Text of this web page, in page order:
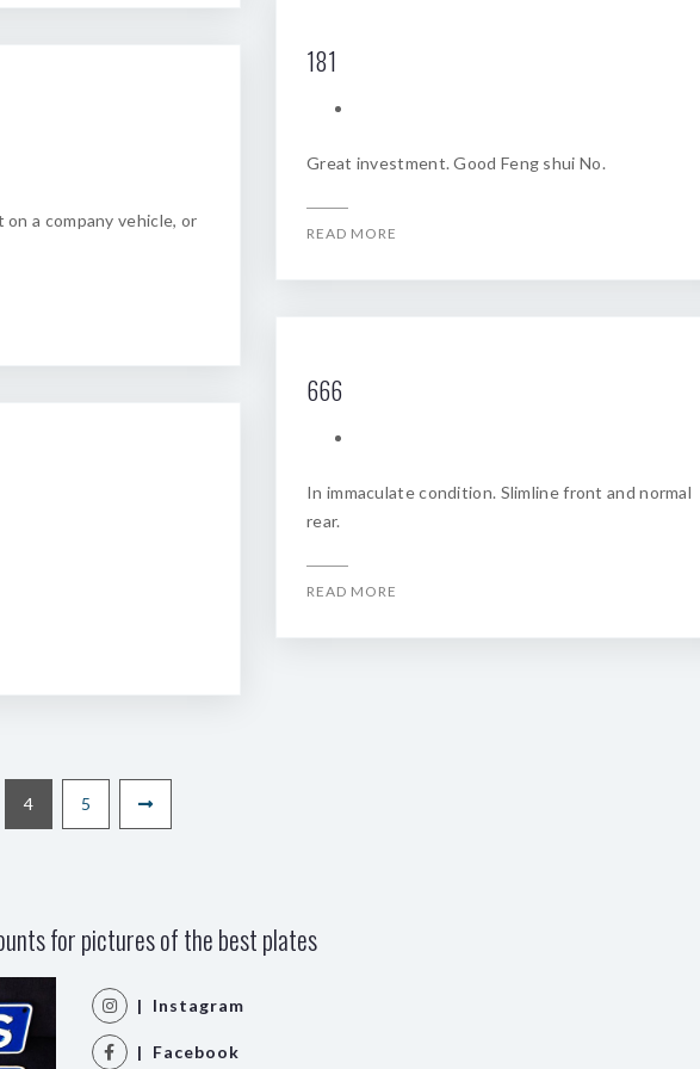
181
Great investment. Good Feng shui No.
READ MORE
a company vehicle, or
666
In immaculate condition. Slimline front and normal
rear.
READ MORE
4 5
for pictures of the best plates
| Instagram
| Facebook